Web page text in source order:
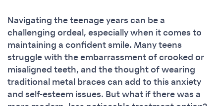
Navigating the teenage years can be a
challenging ordeal, especially when it comes to
maintaining a confident smile. Many teens
struggle with the embarrassment of crooked or
misaligned teeth, and the thought of wearing
traditional metal braces can add to this anxiety
and self-esteem issues. But what if there was a